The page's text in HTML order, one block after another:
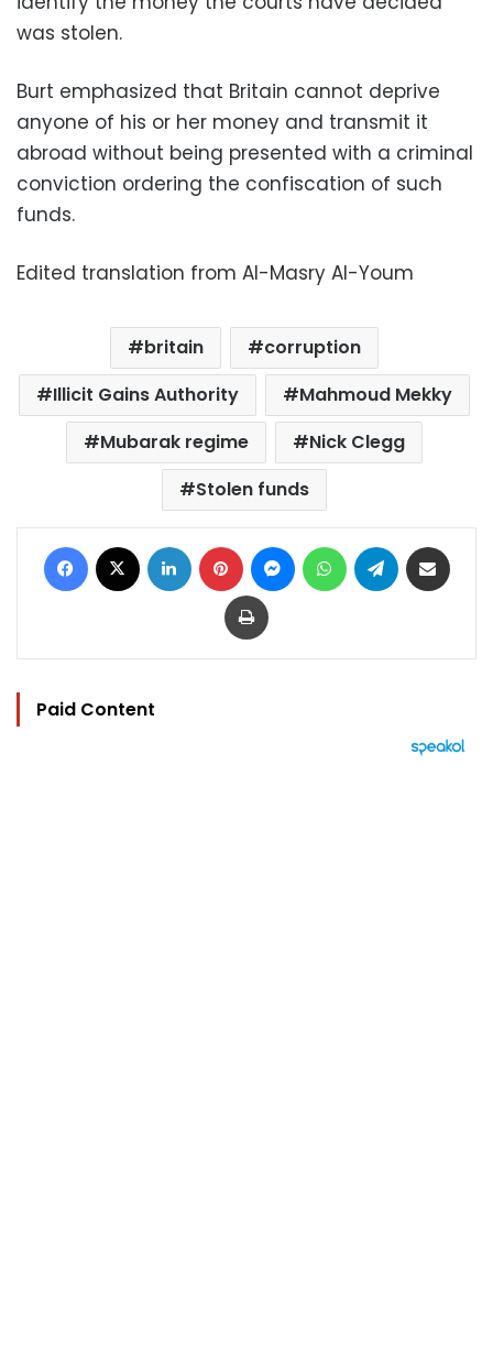
was stolen.
Burt emphasized that Britain cannot deprive
anyone of his or her money and transmit it
abroad without being presented with a criminal
conviction ordering the confiscation of such
funds.
Edited translation from Al-Masry Al-Youm
britain
corruption
Illicit Gains Authority
Mahmoud Mekky
Mubarak regime
Nick Clegg
Stolen funds
Facebook LinkedIn Pinterest MessengerWhatsAppTelegram
Print
Paid Content